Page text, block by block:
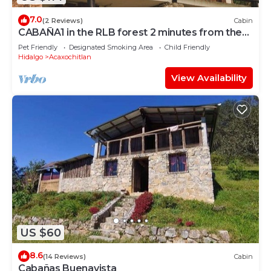
7.0(2 Reviews) Cabin
CABAÑA1 in the RLB forest 2 minutes from the
center of Acaxochitlan
Pet Friendly Designated Smoking Area
Child Friendly
Hidalgo
Acaxochitlan
View Availability
US $60
8.6(14 Reviews) Cabin
Cabañas Buenavista